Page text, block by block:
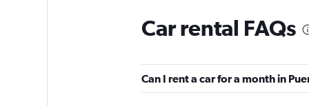
Hertz
1 location
Car rental FAQs
Can I rent a car for a month in